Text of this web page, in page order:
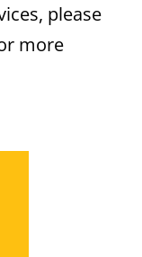
please
more